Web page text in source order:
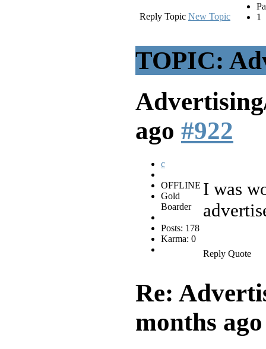
Reply Topic New Topic
1
TOPIC:
ago #922
c
OFFLINE
Gold
Boarder
Posts: 178
Karma: 0
I was
Reply Quote
Re:
months ago